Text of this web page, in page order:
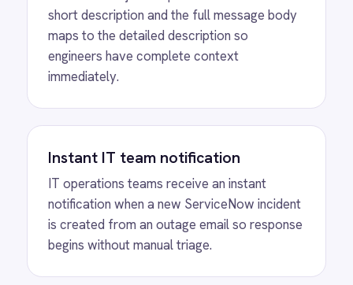
critical alert gets missed.
Automated High-
Priority ServiceNow
Incident Creation from
Outage Emails
See how IntelliPaaS monitors an inbox for
outage emails and automatically creates a